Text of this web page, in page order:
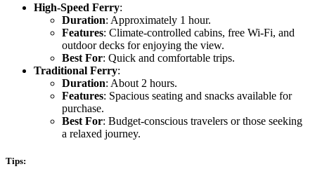
High-Speed Ferry:
Duration: Approximately 1 hour.
Features: Climate-controlled cabins, free Wi-Fi, and
outdoor decks for enjoying the view.
Best For: Quick and comfortable trips.
Traditional Ferry:
Duration: About 2 hours.
Features: Spacious seating and snacks available for
purchase.
Best For: Budget-conscious travelers or those seeking
a relaxed journey.
Tips: